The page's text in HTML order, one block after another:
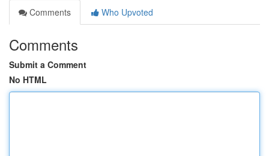
Comments
Who Upvoted
Comments
Submit a Comment
No HTML